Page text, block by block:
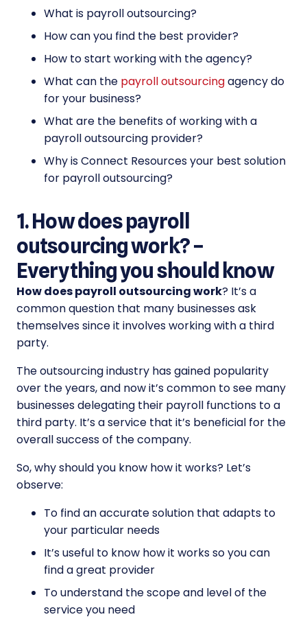
What is payroll outsourcing?
How can you find the best provider?
How to start working with the agency?
What can the payroll outsourcingagency do
for your business?
What are the benefits of working with a
payroll outsourcing provider?
Why is Connect Resources your best solution
for payroll outsourcing?
1. How does payroll
outsourcing work? –
Everything you should know
How does payroll outsourcing work? It’s a
common question that many businesses ask
themselves since it involves working with a third
party.
The outsourcing industry has gained popularity
over the years, and now it’s common to see many
businesses delegating their payroll functions to a
third party. It’s a service that it’s beneficial for the
overall success of the company.
So, why should you know how it works? Let’s
observe:
To find an accurate solution that adapts to
your particular needs
It’s useful to know how it works so you can
find a great provider
To understand the scope and level of the
service you need